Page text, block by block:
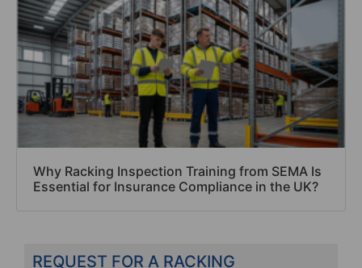
Why Racking Inspection Training from SEMA Is
Essential for Insurance Compliance in the UK?
REQUEST FOR A RACKING